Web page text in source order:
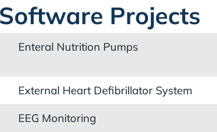
Projects
Enteral Nutrition Pumps
External Heart Defibrillator System
EEG Monitoring